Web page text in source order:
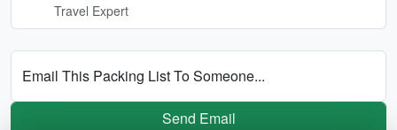
Travel Expert
Email This Packing List To Someone...
Send Email